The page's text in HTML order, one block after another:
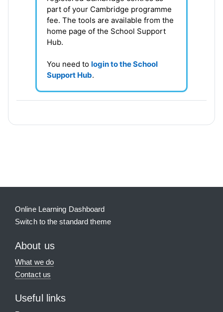
part of your Cambridge programme
fee. The tools are available from the
home page of the School Support
Hub.
You need tologin to the School
Support Hub.
Online Learning Dashboard
Switch to the standard theme
About us
What we do
Contact us
Useful links